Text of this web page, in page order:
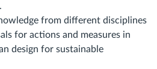
from different disciplines
for actions and measures in
design for sustainable